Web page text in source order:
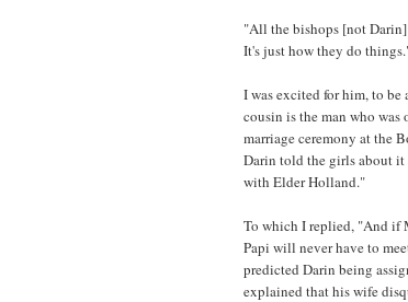
"All the bishops [not
It's just how they do
I was excited for him, to be
cousin is the man who was
marriage ceremony at the
Darin told the girls about
with Elder Holland."
To which I replied, "And if
Papi will never have to
predicted Darin being
explained that his wife